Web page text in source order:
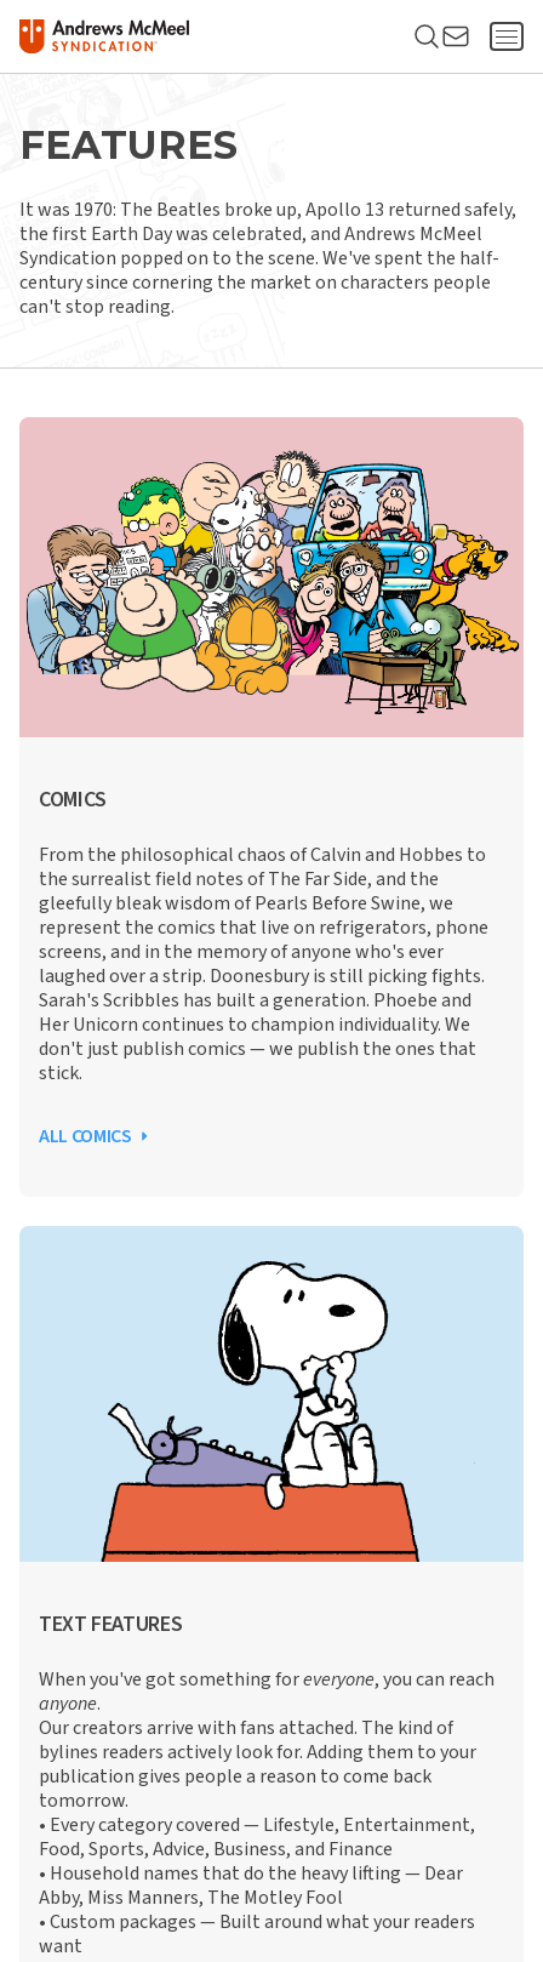
FEATURES
It was 1970: The Beatles broke up, Apollo 13 returned safely,
the first Earth Day was celebrated, and Andrews McMeel
Syndication popped on to the scene. We've spent the half-
century since cornering the market on characters people
can't stop reading.
COMICS
From the philosophical chaos of Calvin and Hobbes to
the surrealist field notes of The Far Side, and the
gleefully bleak wisdom of Pearls Before Swine, we
represent the comics that live on refrigerators, phone
screens, and in the memory of anyone who's ever
laughed over a strip. Doonesbury is still picking fights.
Sarah's Scribbles has built a generation. Phoebe and
Her Unicorn continues to champion individuality. We
don't just publish comics — we publish the ones that
stick.
ALL COMICS
TEXT FEATURES
When you've got something foreveryone, you can reach
anyone.
Our creators arrive with fans attached. The kind of
bylines readers actively look for. Adding them to your
publication gives people a reason to come back
tomorrow.
• Every category covered — Lifestyle, Entertainment,
Food, Sports, Advice, Business, and Finance
• Household names that do the heavy lifting — Dear
Abby, Miss Manners, The Motley Fool
• Custom packages — Built around what your readers
want